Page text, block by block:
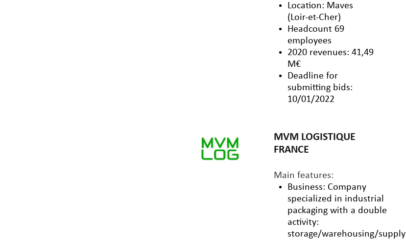
Location: Maves
(Loir-et-Cher)
Headcount 69
employees
2020 revenues: 41,49
M€
Deadline for
submitting bids:
10/01/2022
MVM LOGISTIQUE
FRANCE
Main features:
Business: Company
specialized in industrial
packaging with a double
activity:
storage/warehousing/supply